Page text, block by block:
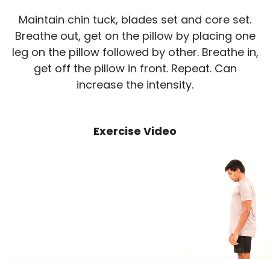
Maintain chin tuck, blades set and core set.
Breathe out, get on the pillow by placing one
leg on the pillow followed by other. Breathe in,
get off the pillow in front. Repeat. Can
increase the intensity.
Exercise Video